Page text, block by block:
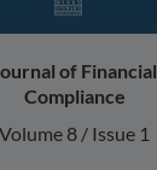
of Financial
Compliance
Volume 8 / Issue 1